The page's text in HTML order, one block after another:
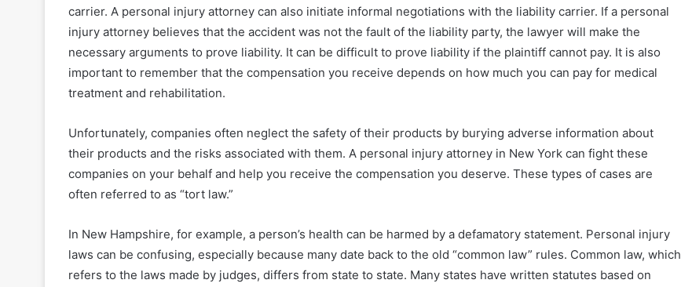
carrier. A personal injury attorney can also initiate informal negotiations with the liability carrier. If a personal
injury attorney believes that the accident was not the fault of the liability party, the lawyer will make the
necessary arguments to prove liability. It can be difficult to prove liability if the plaintiff cannot pay. It is also
important to remember that the compensation you receive depends on how much you can pay for medical
treatment and rehabilitation.
Unfortunately, companies often neglect the safety of their products by burying adverse information about
their products and the risks associated with them. A personal injury attorney in New York can fight these
companies on your behalf and help you receive the compensation you deserve. These types of cases are
often referred to as “tort law.”
In New Hampshire, for example, a person’s health can be harmed by a defamatory statement. Personal injury
laws can be confusing, especially because many date back to the old “common law” rules. Common law, which
refers to the laws made by judges, differs from state to state. Many states have written statutes based on